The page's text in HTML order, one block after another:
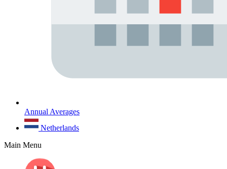
Annual Averages
Netherlands
Main Menu